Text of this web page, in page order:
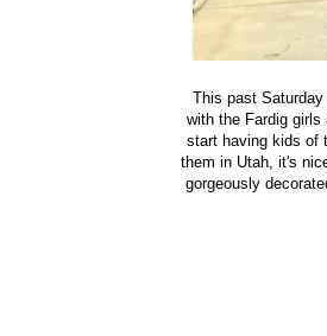
This past
with the Fardig
start having kids of
them in Utah, it's
gorgeously